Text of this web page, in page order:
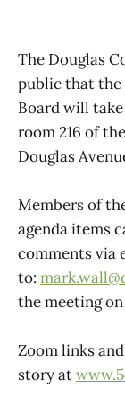
The Douglas
public that the
Board will
room 216 of
Douglas
Members of
agenda items
comments via
to:
the meeting
Zoom links
story at